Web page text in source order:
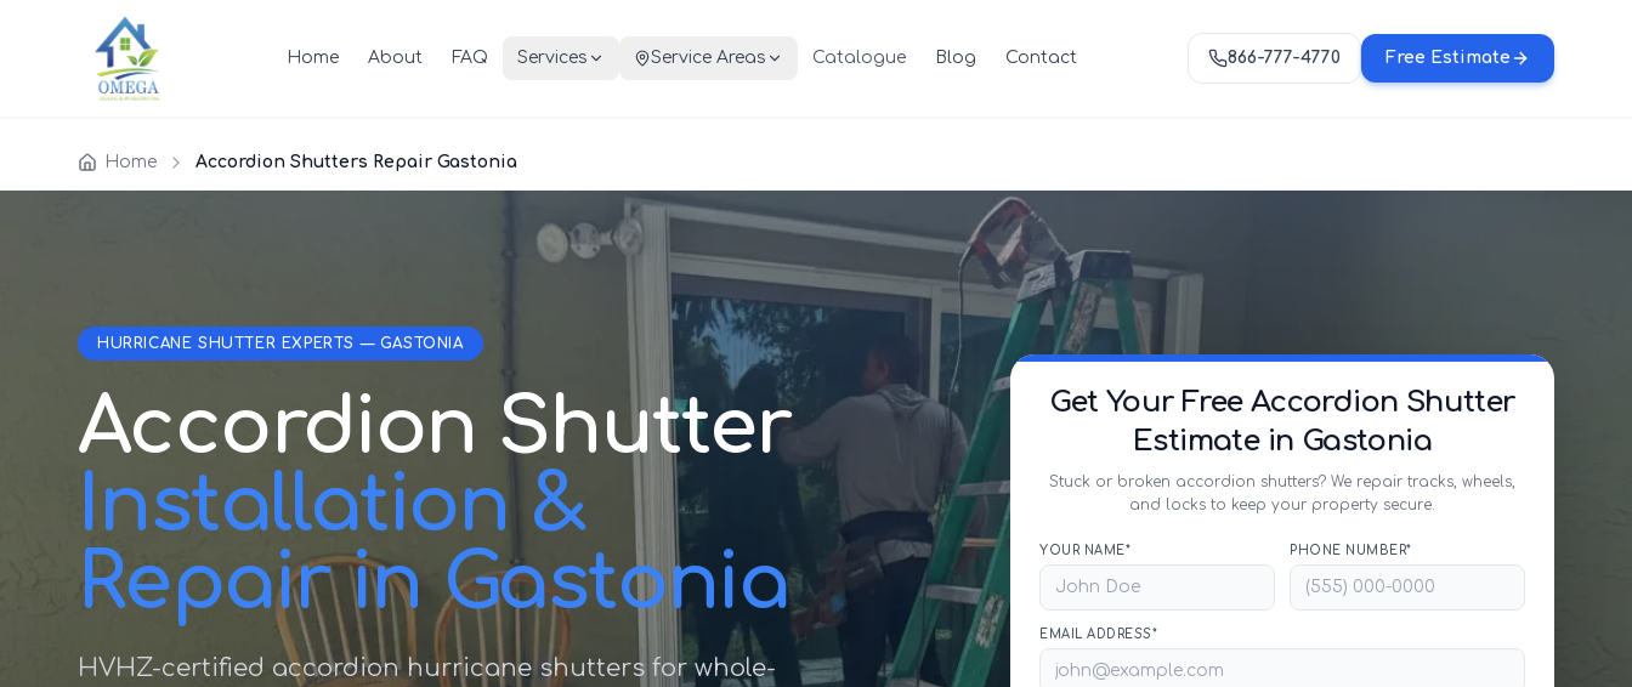
Home About FAQ Services Service Areas Catalogue Blog Contact 866-777-4770 Free Estimate
Home Accordion Shutters Repair Gastonia
HURRICANE SHUTTER EXPERTS — GASTONIA
Accordion Shutter
Installation &
Repair in Gastonia
HVHZ-certified accordion hurricane shutters for whole-
Get Your Free Accordion Shutter
Estimate in Gastonia
Stuck or broken accordion shutters? We repair tracks, wheels,
and locks to keep your property secure.
YOUR NAME* PHONE NUMBER*
EMAIL ADDRESS*